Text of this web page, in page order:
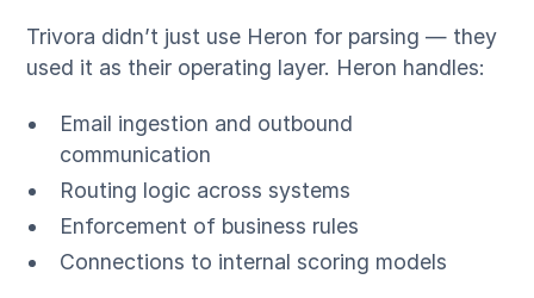
Trivora didn’t just use Heron for parsing — they
used it as their operating layer. Heron handles:
Email ingestion and outbound
communication
Routing logic across systems
Enforcement of business rules
Connections to internal scoring models